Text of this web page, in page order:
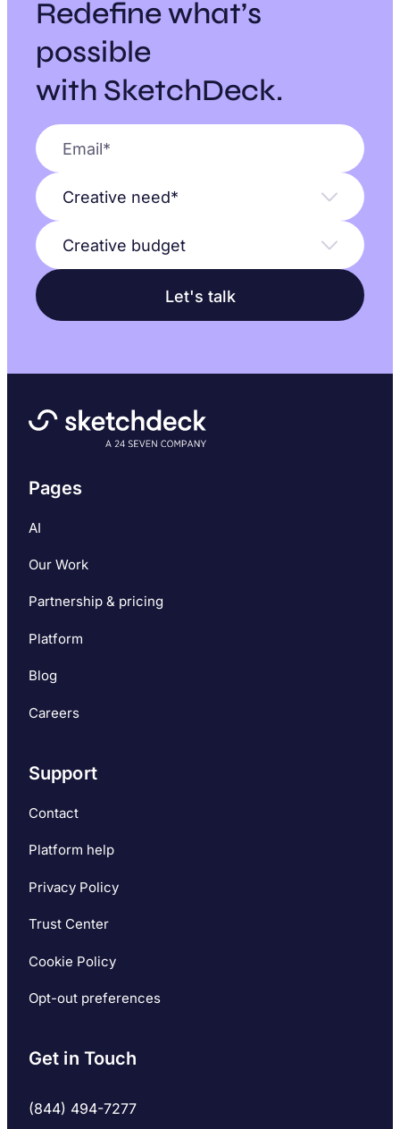
Redefine what’s
possible
with SketchDeck.
Get in Touch
(844) 494-7277
Pages
AI
Our Work
Partnership & pricing
Platform
Blog
Careers
Support
Contact
Platform help
Privacy Policy
Trust Center
Cookie Policy
Opt-out preferences